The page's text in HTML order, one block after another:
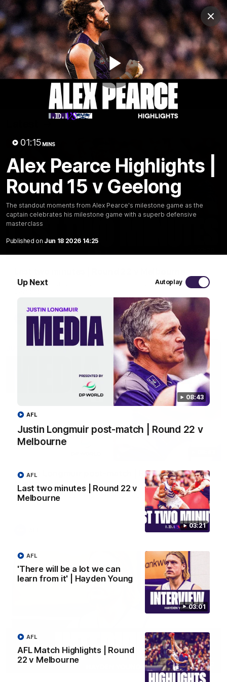
Play
01:15 MINS
Alex Pearce Highlights |
Round 15 v Geelong
The standout moments from Alex Pearce's milestone game as the
captain celebrates his milestone game with a superb defensive
masterclass
Published on Jun 18 2026 14:25
Up Next Autoplay
08:43
Justin Longmuir post-match | Round 22 v
Melbourne
AFL
03:21
Last two minutes | Round 22 v
Melbourne
AFL
03:01
'There will be a lot we can
learn from it' | Hayden Young
AFL
AFL Match Highlights | Round
22 v Melbourne
AFL
Club
Logo
Menu
Club
Logo
News Video Fixture Membership
Video
Watch the last two minutes in the thrilling clash against the
AFL
Justin Longmuir post-match | Round 22 v
Melbourne
Hear from Justin Longmuir after our round 22 game against
Melbourne.
03:02